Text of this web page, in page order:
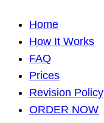
Home
How It Works
FAQ
Prices
Revision Policy
ORDER NOW